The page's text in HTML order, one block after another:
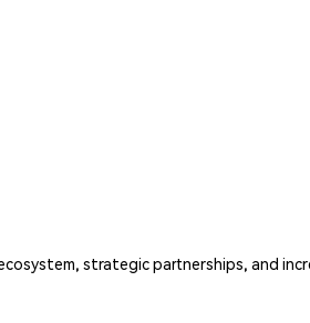
strategic partnerships, and